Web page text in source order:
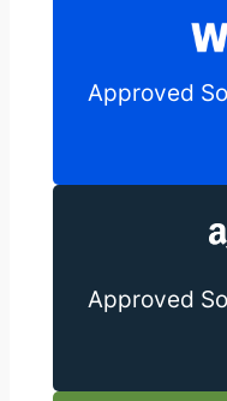
Approved
Approved